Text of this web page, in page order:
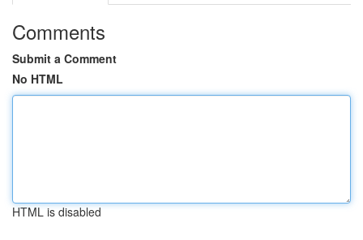
Comments
Submit a Comment
No HTML
HTML is disabled